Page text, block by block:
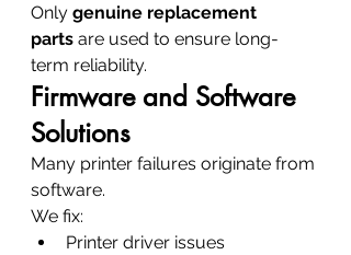
Only genuine replacement
parts are used to ensure long-
term reliability.
Firmware and Software
Solutions
Many printer failures originate from
software.
We fix:
Printer driver issues